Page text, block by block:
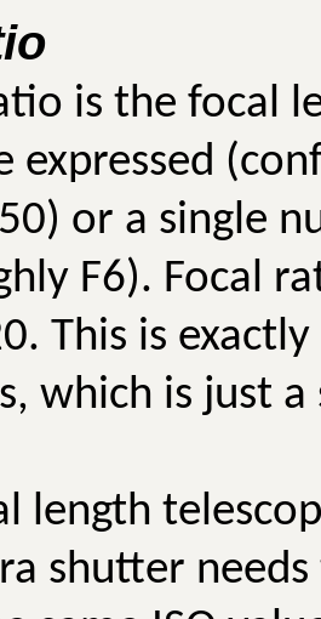
is the focal
expressed
or a single
F6). Focal
This is
which is just
length
shutter